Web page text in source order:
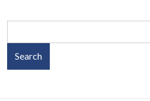
Search